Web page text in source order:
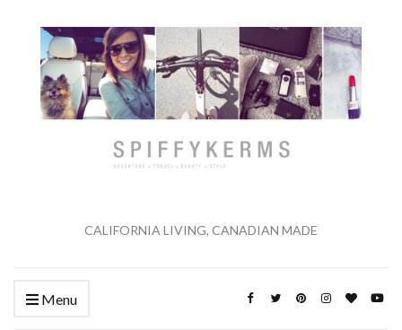
CALIFORNIA LIVING, CANADIAN MADE
Menu